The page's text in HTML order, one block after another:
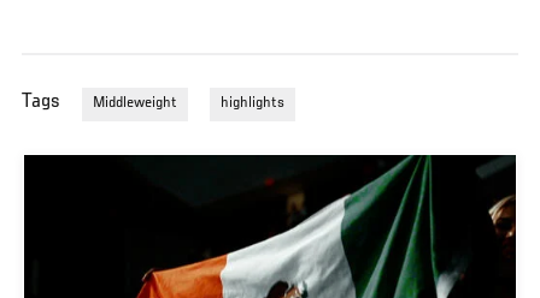
Tags Middleweight highlights